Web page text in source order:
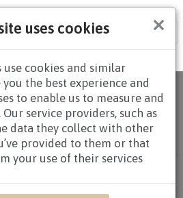
×
uses cookies
cookies and similar
the best experience and
to enable us to measure and
service providers, such as
data they collect with other
provided to them or that
your use of their services
/CONDOLENCES
WREATHS $60.00 TO
Memory Condolence